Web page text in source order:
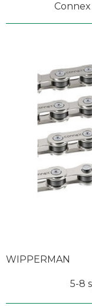
Connex
WIPPERMAN
5-8